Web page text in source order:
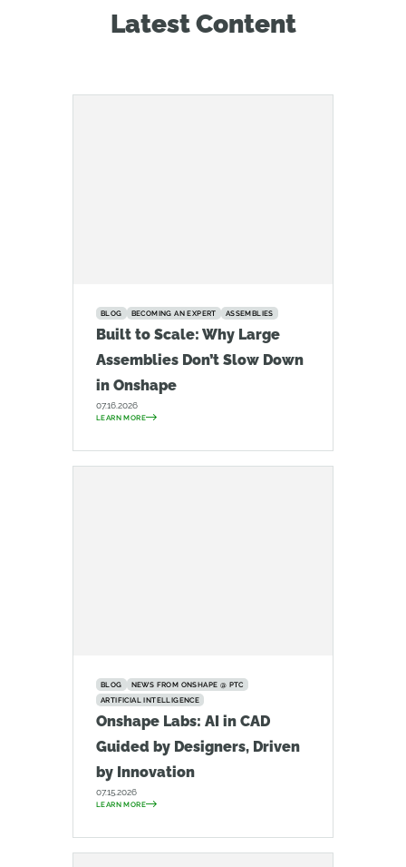
Latest Content
BLOG BECOMING AN EXPERT ASSEMBLIES
Built to Scale: Why Large
Assemblies Don’t Slow Down
in Onshape
07.16.2026
LEARN MORE
BLOG
NEWS FROM ONSHAPE @ PTC
ARTIFICIAL INTELLIGENCE
Onshape Labs: AI in CAD
Guided by Designers, Driven
by Innovation
07.15.2026
LEARN MORE